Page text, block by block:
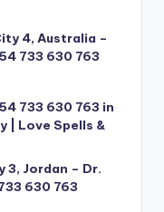
4, Australia –
733 630 763
733 630 763 in
| Love Spells &
3, Jordan – Dr.
630 763